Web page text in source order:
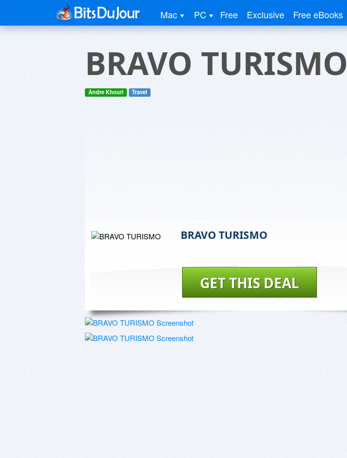
Mac PC Free Exclusive Free eBooks
BRAVO TURISMO
Andre Khouri Travel
BRAVO TURISMO
GET THIS DEAL